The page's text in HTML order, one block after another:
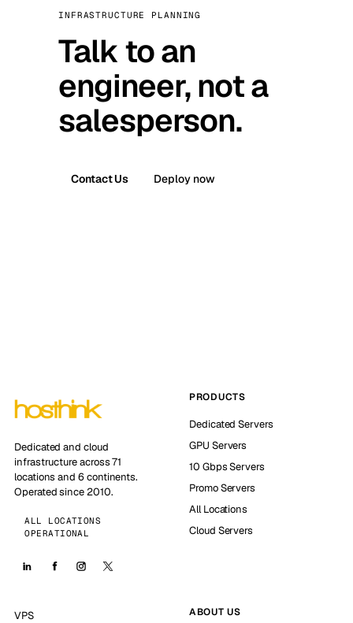
INFRASTRUCTURE PLANNING
Talk to an
engineer, not a
salesperson.
Contact Us Deploy now
Dedicated and cloud
infrastructure across 71
locations and 6 continents.
Operated since 2010.
ALL LOCATIONS
OPERATIONAL
PRODUCTS
Dedicated Servers
GPU Servers
10 Gbps Servers
Promo Servers
All Locations
Cloud Servers
VPS
ABOUT US